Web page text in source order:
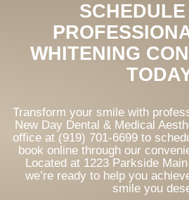
WHITENING
Transform your smile with
New Day Dental & Medical
office at (919) 701-6699 to
book online through our
Located at 1223 Parkside
we’re ready to help you
smile you